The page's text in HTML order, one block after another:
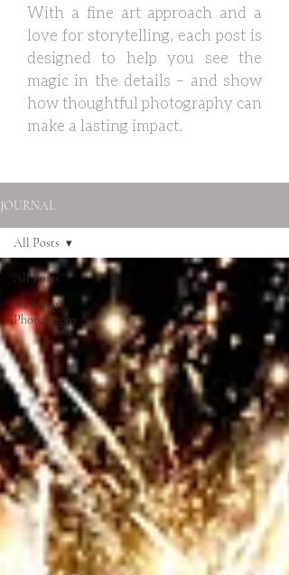
With a fine art approach and a
love for storytelling, each post is
designed to help you see the
magic in the details – and show
how thoughtful photography can
make a lasting impact.
JOURNAL
All Posts
Wedding
Photography
All Posts